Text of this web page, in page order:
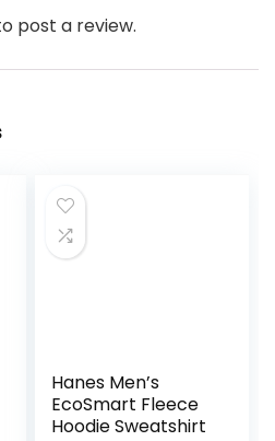
post a review.
Hanes Men’s
EcoSmart Fleece
Hoodie Sweatshirt